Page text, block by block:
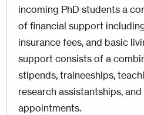
incoming PhD students a
of financial support
insurance fees, and basic
support consists of a
stipends, traineeships,
research assistantships,
appointments.